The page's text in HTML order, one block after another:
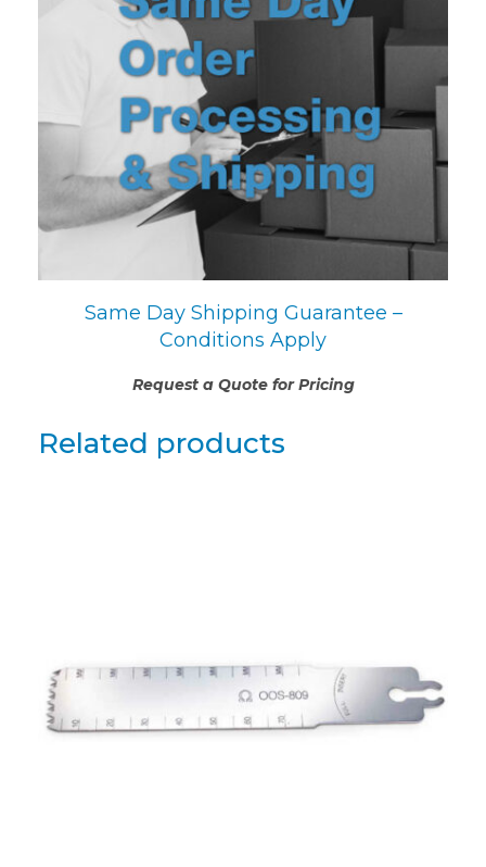
Same Day Shipping Guarantee –
Conditions Apply
Request a Quote for Pricing
Related products